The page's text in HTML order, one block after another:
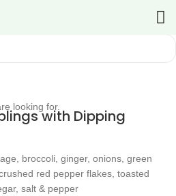
with Dipping
broccoli, ginger, onions, green
red pepper flakes, toasted
salt & pepper
looking for.